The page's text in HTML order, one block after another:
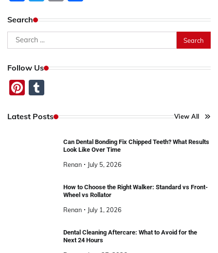
Search
Search
for:
Follow Us
Pinterest
Latest Posts View All
Can Dental Bonding Fix Chipped Teeth? What Results
Look Like Over Time
Renan July 5, 2026
How to Choose the Right Walker: Standard vs Front-
Wheel vs Rollator
Renan July 1, 2026
Dental Cleaning Aftercare: What to Avoid for the
Next 24 Hours